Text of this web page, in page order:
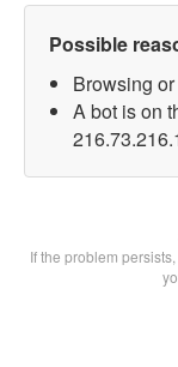
Possible
Browsing
A bot is on
If the problem